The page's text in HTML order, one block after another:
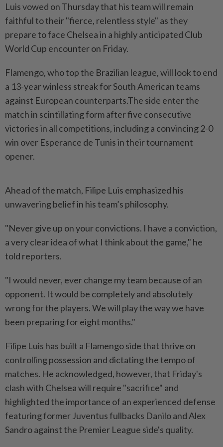
Luis vowed on Thursday that his team will remain
faithful to their "fierce, relentless style" as they
prepare to face Chelsea in a highly anticipated Club
World Cup encounter on Friday.
Flamengo, who top the Brazilian league, will look to end
a 13-year winless streak for South American teams
against European counterparts.The side enter the
match in scintillating form after five consecutive
victories in all competitions, including a convincing 2-0
win over Esperance de Tunis in their tournament
opener.
Ahead of the match, Filipe Luis emphasized his
unwavering belief in his team’s philosophy.
"Never give up on your convictions. I have a conviction,
a very clear idea of what I think about the game," he
told reporters.
"I would never, ever change my team because of an
opponent. It would be completely and absolutely
wrong for the players. We will play the way we have
been preparing for eight months."
Filipe Luis has built a Flamengo side that thrive on
controlling possession and dictating the tempo of
matches. He acknowledged, however, that Friday's
clash with Chelsea will require "sacrifice" and
highlighted the importance of an experienced defense
featuring former Juventus fullbacks Danilo and Alex
Sandro against the Premier League side's quality.